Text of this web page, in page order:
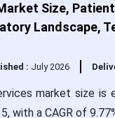
Size,
Landscape,
: July 2026
market size
with a CAGR of